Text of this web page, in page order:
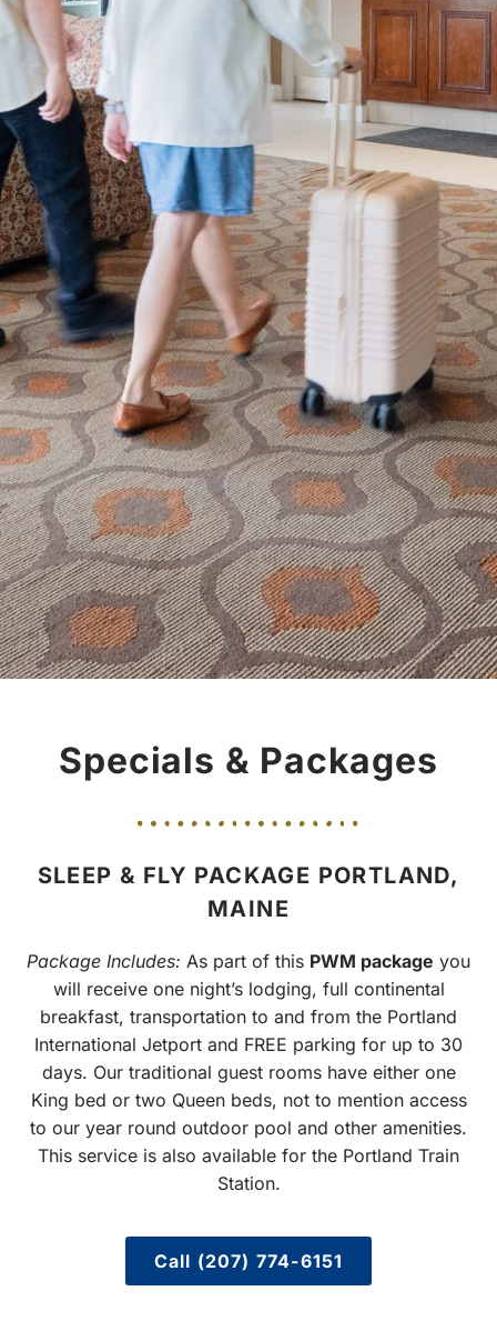
Specials & Packages
SLEEP & FLY PACKAGE PORTLAND,
MAINE
Package Includes: As part of this PWM package you
will receive one night’s lodging, full continental
breakfast, transportation to and from the Portland
International Jetport and FREE parking for up to 30
days. Our traditional guest rooms have either one
King bed or two Queen beds, not to mention access
to our year round outdoor pool and other amenities.
This service is also available for the Portland Train
Station.
Call (207) 774-6151